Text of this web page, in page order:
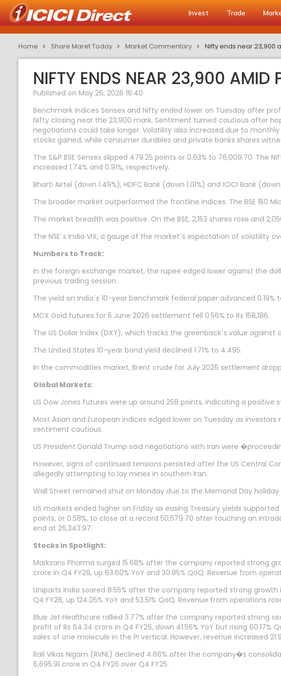
Invest Trade
Home Share Maret Today Market Commentary Nifty ends near
NIFTY ENDS NEAR 23,900 AMID
Published on May 26, 2026 16:40
Benchmark indices Sensex and Nifty ended lower on Tuesday after
Nifty closing near the 23,900 mark. Sentiment turned cautious after
negotiations could take longer. Volatility also increased due to
stocks gained, while consumer durables and private banks shares
The S&P BSE Sensex slipped 479.25 points or 0.63% to 76,009.70. The
increased 1.74% and 0.91%, respectively.
Bharti Airtel (down 1.49%), HDFC Bank (down 1.01%) and ICICI Bank
The broader market outperformed the frontline indices. The BSE 150
The market breadth was positive. On the BSE, 2,153 shares rose and
The NSE`s India VIX, a gauge of the market`s expectation of volatility
Numbers to Track:
In the foreign exchange market, the rupee edged lower against the
previous trading session.
The yield on India`s 10-year benchmark federal paper advanced
MCX Gold futures for 5 June 2026 settlement fell 0.56% to Rs 158,186.
The US Dollar Index (DXY), which tracks the greenback`s value
The United States 10-year bond yield declined 1.71% to 4.495.
In the commodities market, Brent crude for July 2026 settlement
Global Markets:
US Dow Jones futures were up around 258 points, indicating a positive
Most Asian and European indices edged lower on Tuesday as
sentiment cautious.
US President Donald Trump said negotiations with Iran were
However, signs of continued tensions persisted after the US Central
allegedly attempting to lay mines in southern Iran.
Wall Street remained shut on Monday due to the Memorial Day holiday.
US markets ended higher on Friday as easing Treasury yields
points, or 0.58%, to close at a record 50,579.70 after touching an
end at 26,343.97.
Stocks in Spotlight:
Marksans Pharma surged 15.68% after the company reported strong
crore in Q4 FY26, up 63.60% YoY and 30.85% QoQ. Revenue from
Uniparts India soared 8.55% after the company reported strong
Q4 FY26, up 124.05% YoY and 53.51% QoQ. Revenue from operations
Blue Jet Healthcare rallied 3.77% after the company reported strong
profit of Rs 64.34 crore in Q4 FY26, down 41.56% YoY but rising
sales of one molecule in the PI vertical. However, revenue increased
Rail Vikas Nigam (RVNL) declined 4.66% after the company�s
6,695.91 crore in Q4 FY26 over Q4 FY25.